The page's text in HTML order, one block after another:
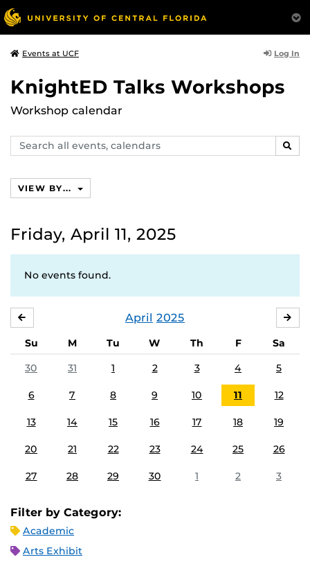
Events at UCF Log In
KnightED Talks Workshops
Workshop calendar
Search
events,
VIEW BY...
Friday, April 11, 2025
No events found.
April 2025
Su M Tu W Th F
Sa
30
31 1 2 3 4 5
6 7 8 9 10 11 12
13 14 15 16 17 18 19
20 21 22 23 24 25 26
27 28 29 30 1 2 3
Filter by Category:
Academic
Arts Exhibit